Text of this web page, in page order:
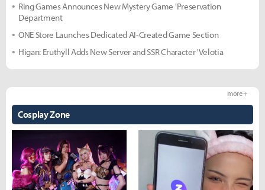
Ring Games Announces New Mystery Game 'Preservation
Department
ONE Store Launches Dedicated AI-Created Game Section
Higan: Eruthyll Adds New Server and SSR Character 'Velotia
Cosplay Zone
more +